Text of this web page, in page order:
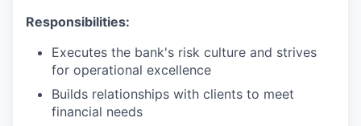
Responsibilities:
Executes the bank's risk culture and strives
for operational excellence
Builds relationships with clients to meet
financial needs